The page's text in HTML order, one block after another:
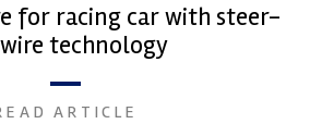
for racing car with steer-
technology
ARTICLE